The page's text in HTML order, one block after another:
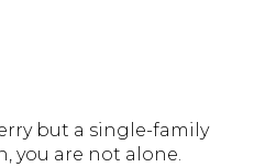
but a single-family
you are not alone.